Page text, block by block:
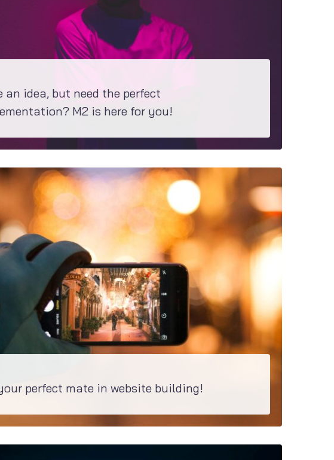
an idea, but need the perfect
M2 is here for you!
perfect mate in website building!